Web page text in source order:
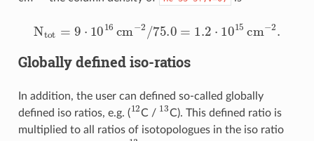
N 9 1016 −2 /75.0 1.2⋅ 10 15c −2.
Globally defined iso-ratios
In addition, the user can defined so-called globally
defined iso ratios, e.g. (12C / 13C). This defined ratio is
multiplied to all ratios of isotopologues in the iso ratio